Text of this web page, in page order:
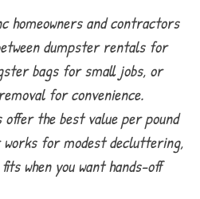
homeowners and contractors
dumpster rentals for
bags for small jobs, or
for convenience.
the best value per pound
for modest decluttering,
when you want hands-off